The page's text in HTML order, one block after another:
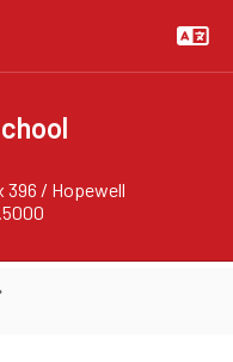
396 / Hopewell